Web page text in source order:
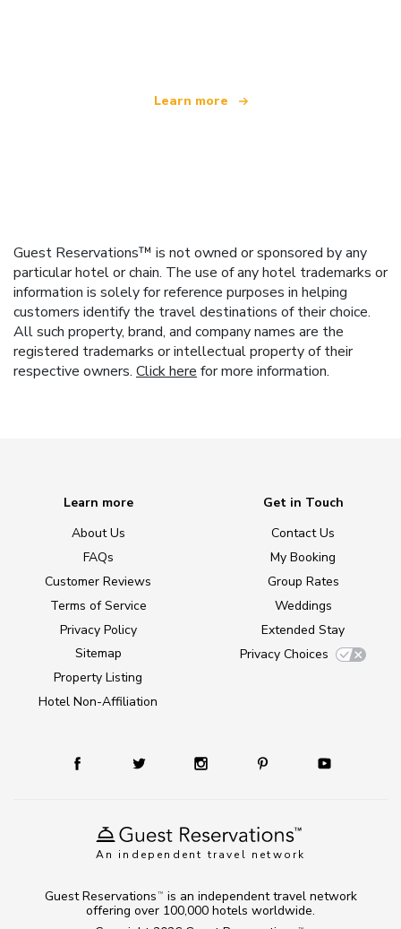
Learn more
Guest Reservations™ is not owned or sponsored by any
particular hotel or chain. The use of any hotel trademarks or
information is solely for reference purposes in helping
customers identify the travel destinations of their choice.
All such property, brand, and company names are the
registered trademarks or intellectual property of their
respective owners. Click here for more information.
An independent travel network
Learn more
About Us
FAQs
Customer Reviews
Terms of Service
Privacy Policy
Sitemap
Property Listing
Hotel Non-Affiliation
Get in Touch
Contact Us
My Booking
Group Rates
Weddings
Extended Stay
Privacy Choices
Guest Reservations TM
is an independent travel network
offering over 100,000 hotels worldwide.